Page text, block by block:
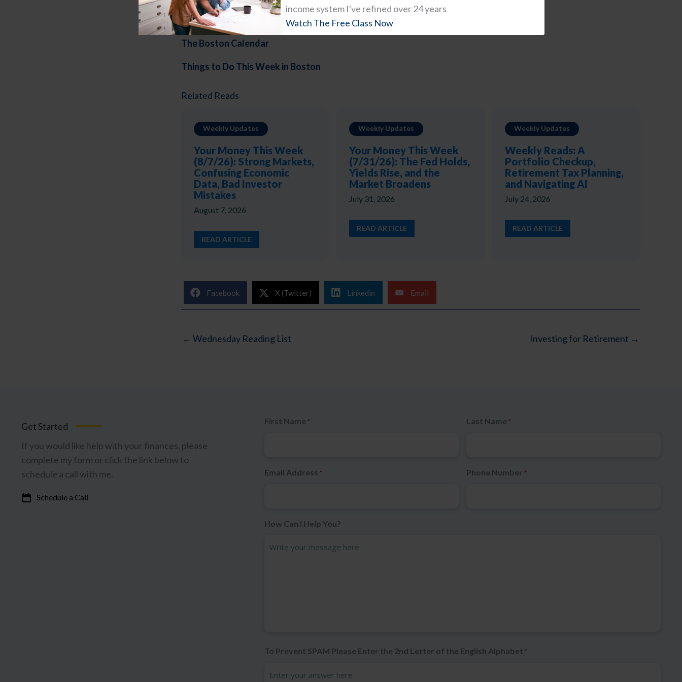
Things to Do in Boston This Weekend
The Boston Calendar
Things to Do This Week in Boston
Related Reads
Weekly Updates
Your Money This Week
(8/7/26): Strong Markets,
Confusing Economic
Data, Bad Investor
Mistakes
August 7, 2026
READ ARTICLE
Weekly Updates
Your Money This Week
(7/31/26): The Fed Holds,
Yields Rise, and the
Market Broadens
July 31, 2026
READ ARTICLE
Weekly Updates
Weekly Reads: A
Portfolio Checkup,
Retirement Tax Planning,
and Navigating AI
July 24, 2026
READ ARTICLE
Facebook X (Twitter) Linkedin Email
← Wednesday Reading List Investing for Retirement →
Get Started
If you would like help with your finances, please
complete my form or click the link below to
schedule a call with me.
Schedule a Call
First Name * Last Name *
Email Address * Phone Number *
How Can I Help You?
To Prevent SPAM Please Enter the 2nd Letter of the English Alphabet *
income system I've refined over 24 years
Watch The Free Class Now